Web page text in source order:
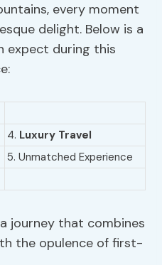
every moment
delight. Below is a
expect during this
4. Luxury Travel
5. Unmatched Experience
journey that combines
the opulence of first-